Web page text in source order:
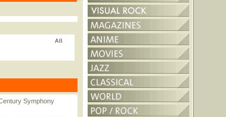
All
Symphony